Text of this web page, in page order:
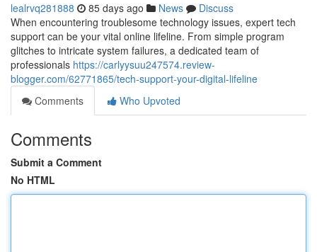
lealrvq281888 85 days ago News
Discuss
When encountering troublesome technology issues, expert tech
support can be your vital online lifeline. From simple program
glitches to intricate system failures, a dedicated team of
professionals https://carlyysuu247574.review-
blogger.com/62771865/tech-support-your-digital-lifeline
Comments
Who Upvoted
Comments
Submit a Comment
No HTML